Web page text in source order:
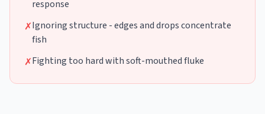
response
✗Ignoring structure - edges and drops concentrate
fish
✗Fighting too hard with soft-mouthed fluke